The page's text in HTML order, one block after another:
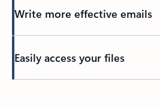
Write more effective emails
Easily access your files